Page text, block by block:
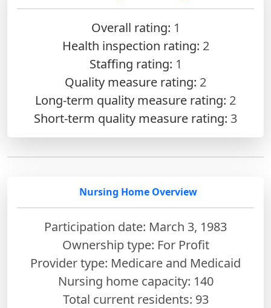
Overall rating: 1
Health inspection rating: 2
Staffing rating: 1
Quality measure rating: 2
Long-term quality measure rating: 2
Short-term quality measure rating: 3
Nursing Home Overview
Participation date: March 3, 1983
Ownership type: For Profit
Provider type: Medicare and Medicaid
Nursing home capacity: 140
Total current residents: 93